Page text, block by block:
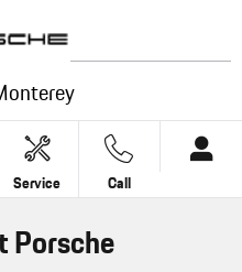
Service Call
Porsche